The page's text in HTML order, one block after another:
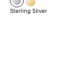
Sterling Silver